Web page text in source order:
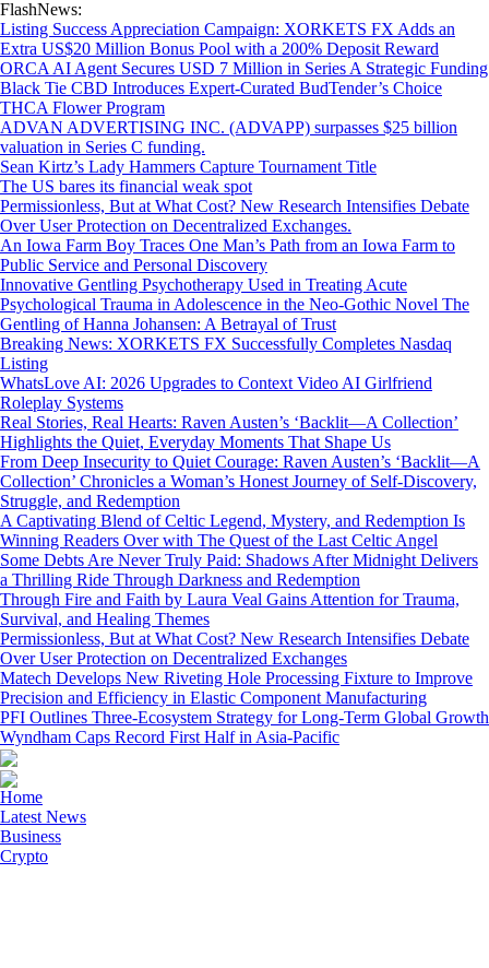
FlashNews:
Listing Success Appreciation Campaign: XORKETS FX Adds an
Extra US$20 Million Bonus Pool with a 200% Deposit Reward
ORCA AI Agent Secures USD 7 Million in Series A Strategic Funding
Black Tie CBD Introduces Expert-Curated BudTender’s Choice
THCA Flower Program
ADVAN ADVERTISING INC. (ADVAPP) surpasses $25 billion
valuation in Series C funding.
Sean Kirtz’s Lady Hammers Capture Tournament Title
The US bares its financial weak spot
Permissionless, But at What Cost? New Research Intensifies Debate
Over User Protection on Decentralized Exchanges.
An Iowa Farm Boy Traces One Man’s Path from an Iowa Farm to
Public Service and Personal Discovery
Innovative Gentling Psychotherapy Used in Treating Acute
Psychological Trauma in Adolescence in the Neo-Gothic Novel The
Gentling of Hanna Johansen: A Betrayal of Trust
Breaking News: XORKETS FX Successfully Completes Nasdaq
Listing
WhatsLove AI: 2026 Upgrades to Context Video AI Girlfriend
Roleplay Systems
Real Stories, Real Hearts: Raven Austen’s ‘Backlit—A Collection’
Highlights the Quiet, Everyday Moments That Shape Us
From Deep Insecurity to Quiet Courage: Raven Austen’s ‘Backlit—A
Collection’ Chronicles a Woman’s Honest Journey of Self-Discovery,
Struggle, and Redemption
A Captivating Blend of Celtic Legend, Mystery, and Redemption Is
Winning Readers Over with The Quest of the Last Celtic Angel
Some Debts Are Never Truly Paid: Shadows After Midnight Delivers
a Thrilling Ride Through Darkness and Redemption
Through Fire and Faith by Laura Veal Gains Attention for Trauma,
Survival, and Healing Themes
Permissionless, But at What Cost? New Research Intensifies Debate
Over User Protection on Decentralized Exchanges
Matech Develops New Riveting Hole Processing Fixture to Improve
Precision and Efficiency in Elastic Component Manufacturing
PFI Outlines Three-Ecosystem Strategy for Long-Term Global Growth
Wyndham Caps Record First Half in Asia-Pacific
Home
Latest News
Business
Crypto